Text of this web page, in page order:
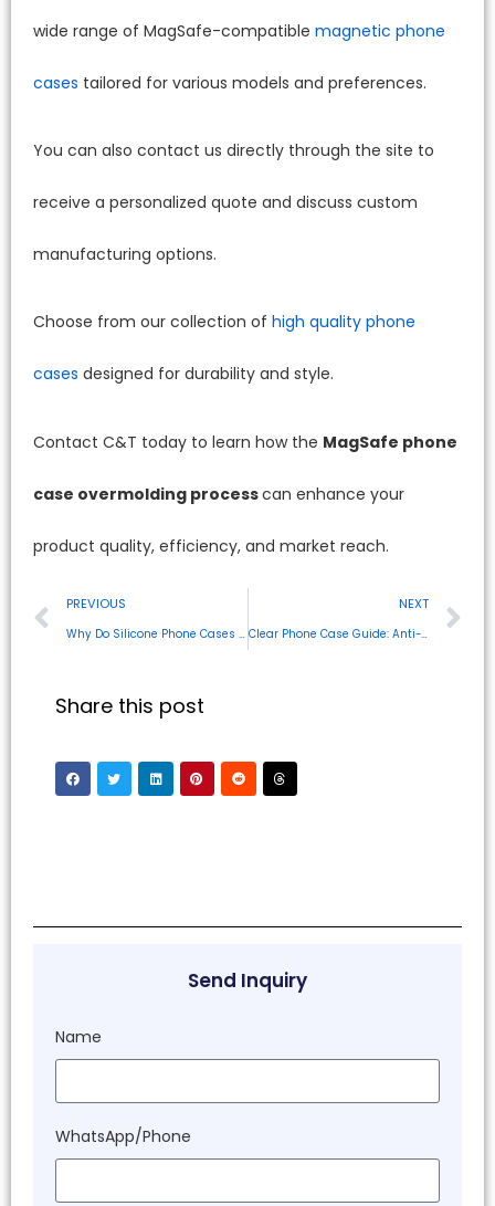
wide range of MagSafe-compatible magnetic phone
cases tailored for various models and preferences.
You can also contact us directly through the site to
receive a personalized quote and discuss custom
manufacturing options.
Choose from our collection of high quality phone
cases designed for durability and style.
Contact C&T today to learn how the MagSafe phone
case overmolding processcan enhance your
product quality, efficiency, and market reach.
PREVIOUS
Why Do Silicone Phone Cases Smell? Your Guide to Odor-Free Solutions
NEXT
Clear Phone Case Guide: Anti-Yellowing, Materials & Cleaning Tips
Share this post
Send Inquiry
Name
WhatsApp/Phone